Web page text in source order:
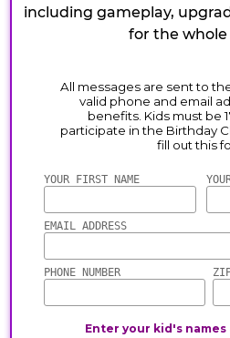
including gameplay,
for the whole